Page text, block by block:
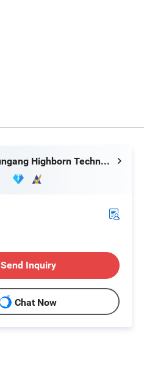
Lianyungang Highborn Technology Co., Ltd.
Send Inquiry
Chat Now